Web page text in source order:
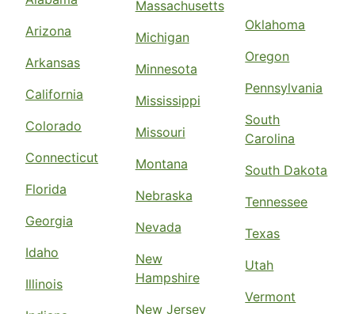
Arizona
Arkansas
California
Colorado
Connecticut
Florida
Georgia
Idaho
Illinois
Massachusetts
Michigan
Minnesota
Mississippi
Missouri
Montana
Nebraska
Nevada
New
Hampshire
New Jersey
Oklahoma
Oregon
Pennsylvania
South
Carolina
South Dakota
Tennessee
Texas
Utah
Vermont